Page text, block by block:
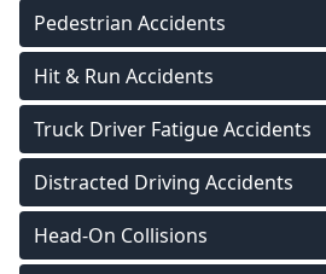
Pedestrian Accidents
Hit & Run Accidents
Truck Driver Fatigue Accidents
Distracted Driving Accidents
Head-On Collisions